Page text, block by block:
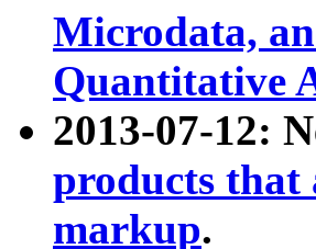
Microdata,
Quantitative
2013-07-12:
products that
markup.